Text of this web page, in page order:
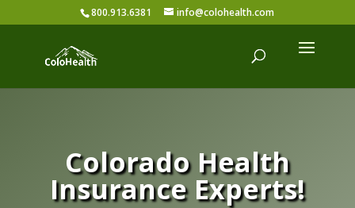
800.913.6381 info@colohealth.com
Colorado Health
Insurance Experts!